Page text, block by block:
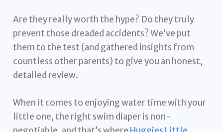
Are they really worth the hype? Do they truly
prevent those dreaded accidents? We’ve put
them to the test (and gathered insights from
countless other parents) to give you an honest,
detailed review.
When it comes to enjoying water time with your
little one, the right swim diaper is non-